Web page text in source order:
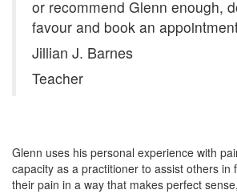
or recommend Glenn enough,
favour and book an
Jillian J. Barnes
Teacher
Glenn uses his personal experience with
capacity as a practitioner to assist others in
their pain in a way that makes perfect